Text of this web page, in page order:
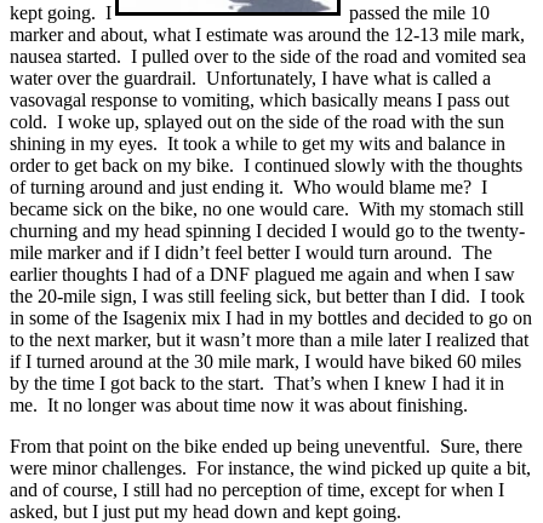
kept going. I
passed the mile 10
marker and about, what I estimate was around the 12-13 mile mark,
nausea started. I pulled over to the side of the road and vomited sea
water over the guardrail. Unfortunately, I have what is called a
vasovagal response to vomiting, which basically means I pass out
cold. I woke up, splayed out on the side of the road with the sun
shining in my eyes. It took a while to get my wits and balance in
order to get back on my bike. I continued slowly with the thoughts
of turning around and just ending it. Who would blame me? I
became sick on the bike, no one would care. With my stomach still
churning and my head spinning I decided I would go to the twenty-
mile marker and if I didn’t feel better I would turn around. The
earlier thoughts I had of a DNF plagued me again and when I saw
the 20-mile sign, I was still feeling sick, but better than I did. I took
in some of the Isagenix mix I had in my bottles and decided to go on
to the next marker, but it wasn’t more than a mile later I realized that
if I turned around at the 30 mile mark, I would have biked 60 miles
by the time I got back to the start. That’s when I knew I had it in
me. It no longer was about time now it was about finishing.
From that point on the bike ended up being uneventful. Sure, there
were minor challenges. For instance, the wind picked up quite a bit,
and of course, I still had no perception of time, except for when I
asked, but I just put my head down and kept going.